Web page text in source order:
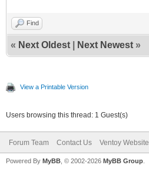
Find
« Next Oldest Next Newest »
View a Printable Version
Users browsing this thread: 1 Guest(s)
Forum Team Contact Us Ventoy Website
Powered By MyBB , © 2002-2026 MyBB Group